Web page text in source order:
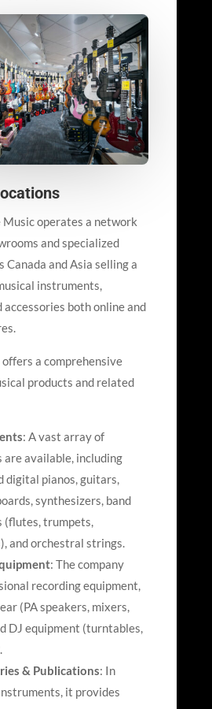
Music operates a network
and specialized
Canada and Asia selling a
instruments,
accessories both online and
offers a comprehensive
products and related
: A vast array of
are available, including
digital pianos, guitars,
synthesizers, band
(flutes, trumpets,
and orchestral strings.
: The company
recording equipment,
(PA speakers, mixers,
DJ equipment (turntables,
& Publications: In
it provides